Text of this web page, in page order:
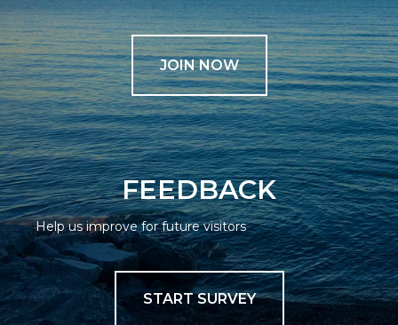
JOIN NOW
FEEDBACK
Help us improve for future visitors
START SURVEY